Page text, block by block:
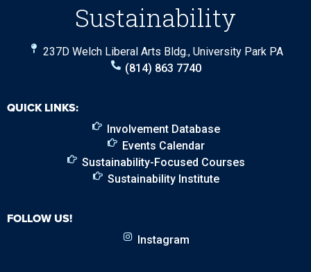
Sustainability
237D Welch Liberal Arts Bldg., University Park PA
(814) 863 7740
QUICK LINKS:
Involvement Database
Events Calendar
Sustainability-Focused Courses
Sustainability Institute
FOLLOW US!
Instagram